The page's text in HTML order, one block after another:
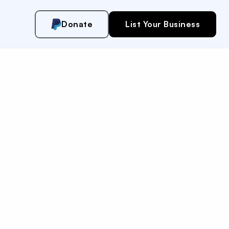
Donate List Your Business